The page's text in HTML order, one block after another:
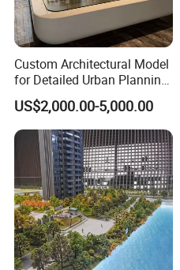
Custom Architectural Model
for Detailed Urban Planning
Exhibition Display
US$2,000.00-5,000.00